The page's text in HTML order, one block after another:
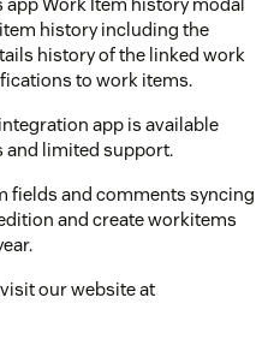
history including the
history of the linked work
to work items.
app is available
and limited support.
fields and comments syncing
and create workitems
our website at